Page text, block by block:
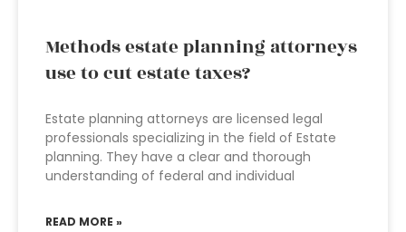
Methods estate planning attorneys
use to cut estate taxes?
Estate planning attorneys are licensed legal
professionals specializing in the field of Estate
planning. They have a clear and thorough
understanding of federal and individual
READ MORE »